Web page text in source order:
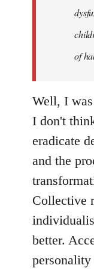
of
Well, I
I don't
eradicate
and the
Collective
better.
personality